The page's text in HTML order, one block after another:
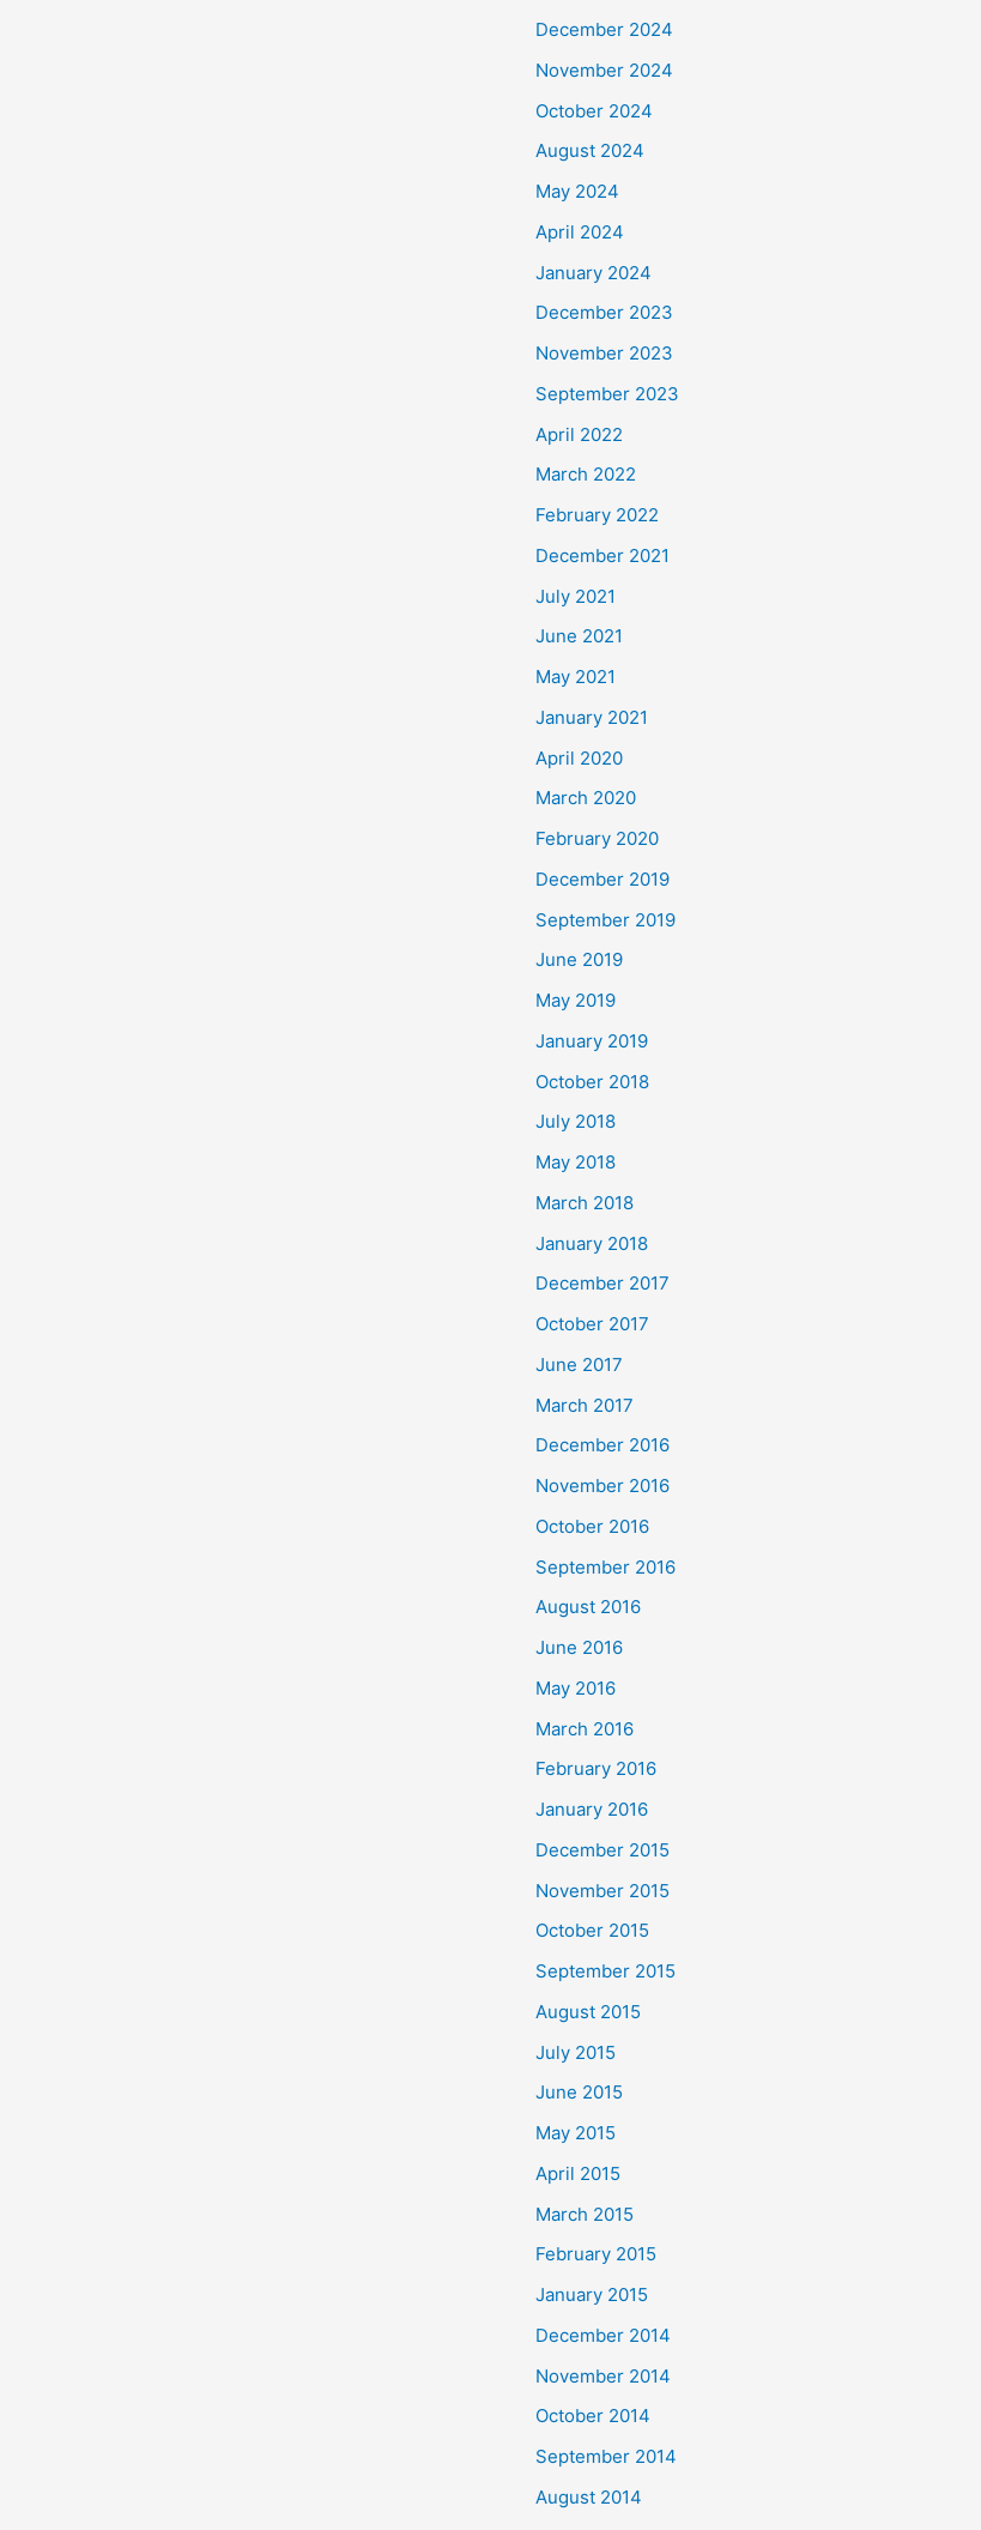
December 2024
November 2024
October 2024
August 2024
May 2024
April 2024
January 2024
December 2023
November 2023
September 2023
April 2022
March 2022
February 2022
December 2021
July 2021
June 2021
May 2021
January 2021
April 2020
March 2020
February 2020
December 2019
September 2019
June 2019
May 2019
January 2019
October 2018
July 2018
May 2018
March 2018
January 2018
December 2017
October 2017
June 2017
March 2017
December 2016
November 2016
October 2016
September 2016
August 2016
June 2016
May 2016
March 2016
February 2016
January 2016
December 2015
November 2015
October 2015
September 2015
August 2015
July 2015
June 2015
May 2015
April 2015
March 2015
February 2015
January 2015
December 2014
November 2014
October 2014
September 2014
August 2014